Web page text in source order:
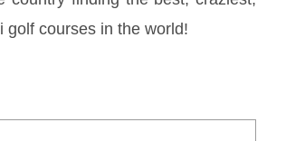
golf courses in the world!